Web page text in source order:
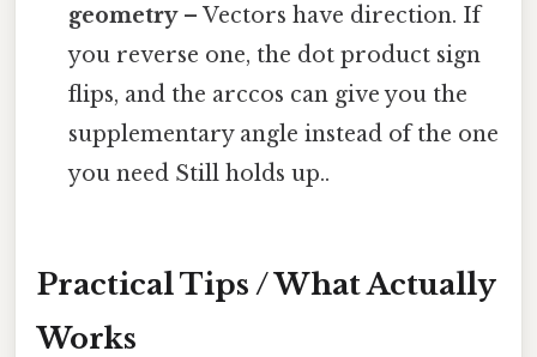
geometry– Vectors have direction. If
you reverse one, the dot product sign
flips, and the arccos can give you the
supplementary angle instead of the one
you need Still holds up..
Practical Tips / What Actually
Works